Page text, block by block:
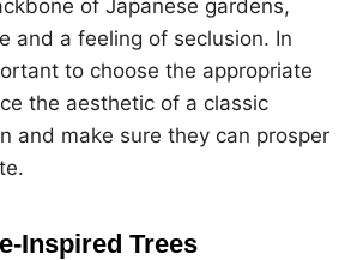
of Japanese gardens,
and a feeling of seclusion. In
to choose the appropriate
the aesthetic of a classic
and make sure they can prosper
Inspired Trees